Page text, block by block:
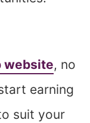
website, no
earning
suit your